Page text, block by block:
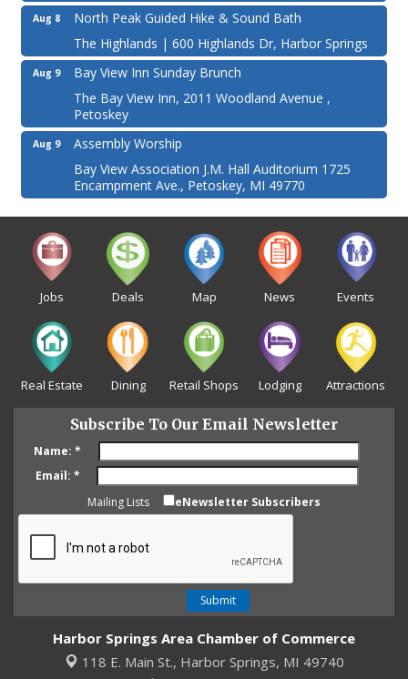
Aug 8
North Peak Guided Hike & Sound Bath
The Highlands | 600 Highlands Dr, Harbor Springs
Aug 9
Bay View Inn Sunday Brunch
The Bay View Inn, 2011 Woodland Avenue ,
Petoskey
Aug 9
Assembly Worship
Bay View Association J.M. Hall Auditorium 1725
Encampment Ave., Petoskey, MI 49770
Jobs Deals Map News Events
Real Estate Dining Retail Shops Lodging Attractions
Subscribe To Our Email Newsletter
Name: *
Email: *
Mailing Lists
eNewsletter Subscribers
Harbor Springs Area Chamber of Commerce
118 E. Main St., Harbor Springs, MI 49740